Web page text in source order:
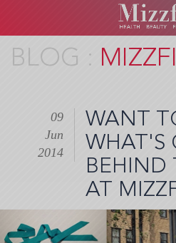
Skip
WANT
WHAT'S
BEHIND
AT
09
Jun
2014